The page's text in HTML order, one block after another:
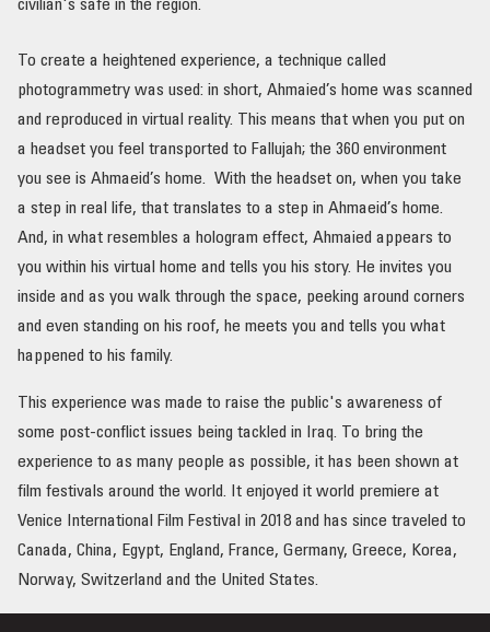
civilian's safe in the region.
To create a heightened experience, a technique called
photogrammetry was used: in short, Ahmaied’s home was scanned
and reproduced in virtual reality. This means that when you put on
a headset you feel transported to Fallujah; the 360 environment
you see is Ahmaeid’s home. With the headset on, when you take
a step in real life, that translates to a step in Ahmaeid’s home.
And, in what resembles a hologram effect, Ahmaied appears to
you within his virtual home and tells you his story. He invites you
inside and as you walk through the space, peeking around corners
and even standing on his roof, he meets you and tells you what
happened to his family.
This experience was made to raise the public's awareness of
some post-conflict issues being tackled in Iraq. To bring the
experience to as many people as possible, it has been shown at
film festivals around the world. It enjoyed it world premiere at
Venice International Film Festival in 2018 and has since traveled to
Canada, China, Egypt, England, France, Germany, Greece, Korea,
Norway, Switzerland and the United States.